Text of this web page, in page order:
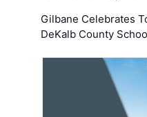
Gilbane Celebrates
DeKalb County